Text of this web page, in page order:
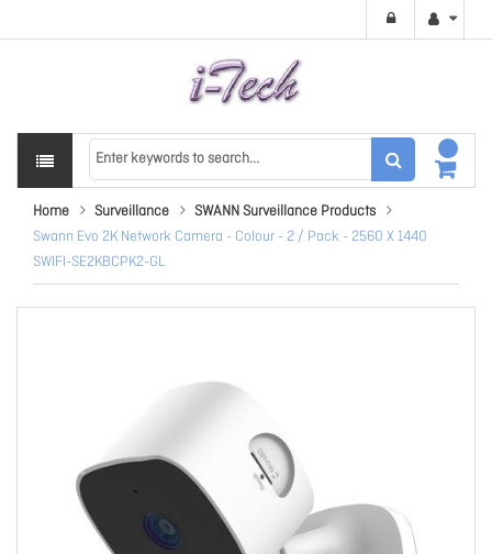
Home Surveillance
SWANN Surveillance Products
Swann Evo 2K Network Camera - Colour - 2 / Pack - 2560 X 1440
SWIFI-SE2KBCPK2-GL